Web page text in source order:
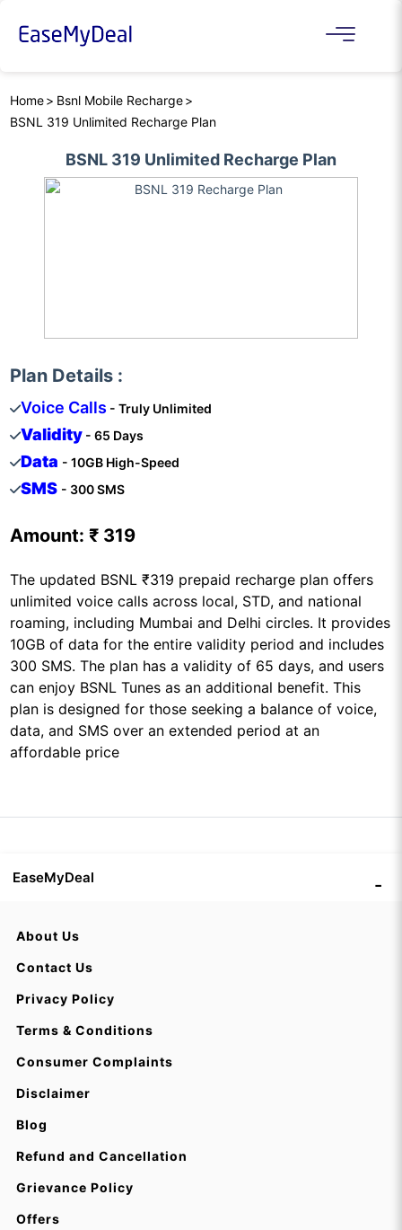
Home
Bsnl Mobile Recharge
BSNL 319 Unlimited Recharge Plan
BSNL 319 Unlimited Recharge Plan
Plan Details :
Voice Calls - Truly Unlimited
Validity - 65 Days
Data - 10GB High-Speed
SMS - 300 SMS
Amount: ₹ 319
The updated BSNL ₹319 prepaid recharge plan offers
unlimited voice calls across local, STD, and national
roaming, including Mumbai and Delhi circles. It provides
10GB of data for the entire validity period and includes
300 SMS. The plan has a validity of 65 days, and users
can enjoy BSNL Tunes as an additional benefit. This
plan is designed for those seeking a balance of voice,
data, and SMS over an extended period at an
affordable price​
EaseMyDeal
About Us
Contact Us
Privacy Policy
Terms & Conditions
Consumer Complaints
Disclaimer
Blog
Refund and Cancellation
Grievance Policy
Offers